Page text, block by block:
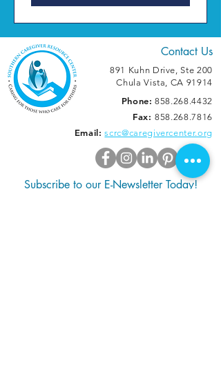
Contact Us
891 Kuhn Drive, Ste 200
Chula Vista, CA 91914
Phone: 858.268.4432
Fax:858.268.7816
Email: scrc@caregivercenter.org
Subscribe to our E-Newsletter Today!